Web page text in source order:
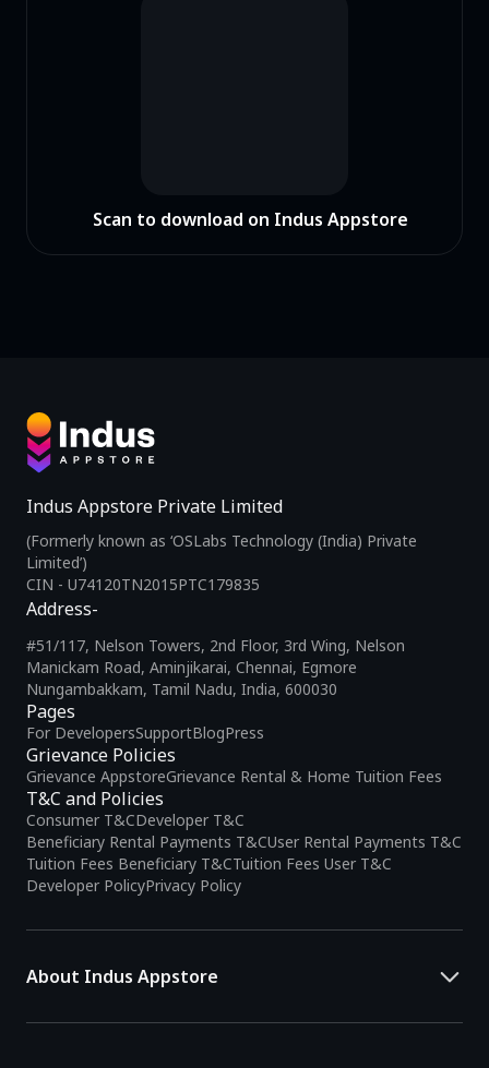
Scan to download on Indus Appstore
Indus Appstore Private Limited
(Formerly known as ‘OSLabs Technology (India) Private
Limited’)
CIN - U74120TN2015PTC179835
Pages
For DevelopersSupportBlogPress
Grievance Policies
Grievance AppstoreGrievance Rental & Home Tuition Fees
T&C and Policies
Consumer T&CDeveloper T&C
Beneficiary Rental Payments T&CUser Rental Payments T&C
Tuition Fees Beneficiary T&CTuition Fees User T&C
Developer PolicyPrivacy Policy
Address-
#51/117, Nelson Towers, 2nd Floor, 3rd Wing, Nelson
Manickam Road, Aminjikarai, Chennai, Egmore
Nungambakkam, Tamil Nadu, India, 600030
About Indus Appstore